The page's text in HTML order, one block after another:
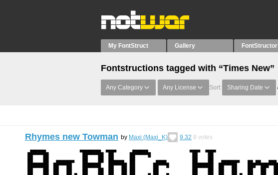
My FontStruct Gallery FontStructor
Fontstructions tagged with “Times New”
Any Category Any License Sort: Sharing Date
Rhymes new Towman by Maxi (Maxi_K) 9.32 8 votes